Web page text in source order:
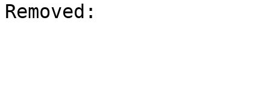
Removed: